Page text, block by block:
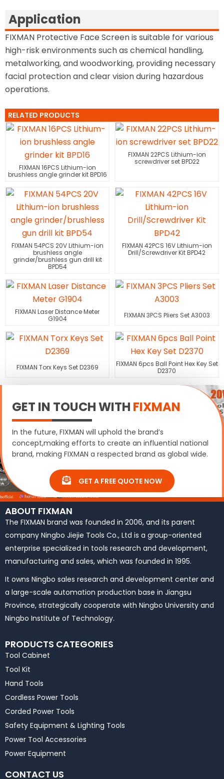
Application
FIXMAN Protective Face Screen is suitable for various
high-risk environments such as chemical handling,
metalworking, and woodworking, providing necessary
facial protection and clear vision during hazardous
operations.
RELATED PRODUCTS
FIXMAN 16PCS Lithium-ion
brushless angle grinder kit BPD16
FIXMAN 22PCS Lithium-ion
screwdriver set BPD22
FIXMAN 54PCS 20V Lithium-ion
brushless angle
grinder/brushless gun drill kit
BPD54
FIXMAN 42PCS 16V Lithium-ion
Drill/Screwdriver Kit BPD42
FIXMAN Laser Distance Meter
G1904
FIXMAN 3PCS Pliers Set A3003
FIXMAN Torx Keys Set D2369
FIXMAN 6pcs Ball Point Hex Key Set
D2370
GET IN TOUCH WITH FIXMAN
In the future, FIXMAN will uphold the brand’s
concept,making efforts to create an influential national
brand, making FIXMAN a respected brand as global wide.
GET A FREE QUOTE NOW
ABOUT FIXMAN
The FIXMAN brand was founded in 2006, and its parent
company Ningbo Jiejie Tools Co., Ltd is a group-oriented
enterprise specialized in tools research and development,
manufacturing and sales, which was founded in 1995.
It owns Ningbo sales research and development center and
a large-scale automation production base in Jiangsu
Province, strategically cooperate with Ningbo University and
Ningbo Institute of Technology.
PRODUCTS CATEGORIES
Tool Cabinet
Tool Kit
Hand Tools
Cordless Power Tools
Corded Power Tools
Safety Equipment & Lighting Tools
Power Tool Accessories
Power Equipment
CONTACT US